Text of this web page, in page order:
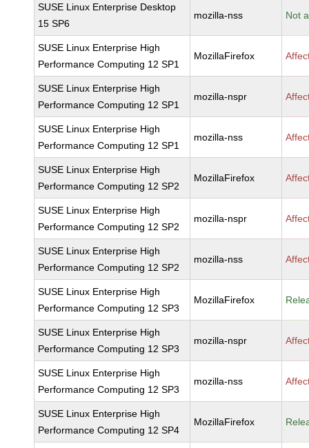
SUSE Linux Enterprise Desktop
15 SP6
mozilla-nss Not
SUSE Linux Enterprise High
Performance Computing 12 SP1
MozillaFirefox
SUSE Linux Enterprise High
Performance Computing 12 SP1
mozilla-nspr
SUSE Linux Enterprise High
Performance Computing 12 SP1
mozilla-nss
SUSE Linux Enterprise High
Performance Computing 12 SP2
MozillaFirefox
SUSE Linux Enterprise High
Performance Computing 12 SP2
mozilla-nspr
SUSE Linux Enterprise High
Performance Computing 12 SP2
mozilla-nss
SUSE Linux Enterprise High
Performance Computing 12 SP3
MozillaFirefox
SUSE Linux Enterprise High
Performance Computing 12 SP3
mozilla-nspr
SUSE Linux Enterprise High
Performance Computing 12 SP3
mozilla-nss
SUSE Linux Enterprise High
Performance Computing 12 SP4
MozillaFirefox